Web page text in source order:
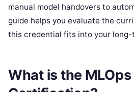
manual model handovers to
guide helps you evaluate the
this credential fits into your long-
What is the